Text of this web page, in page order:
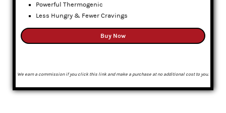
Powerful Thermogenic
Less Hungry & Fewer Cravings
Buy Now
We earn a commission if you click this link and make a purchase at no additional cost to you.